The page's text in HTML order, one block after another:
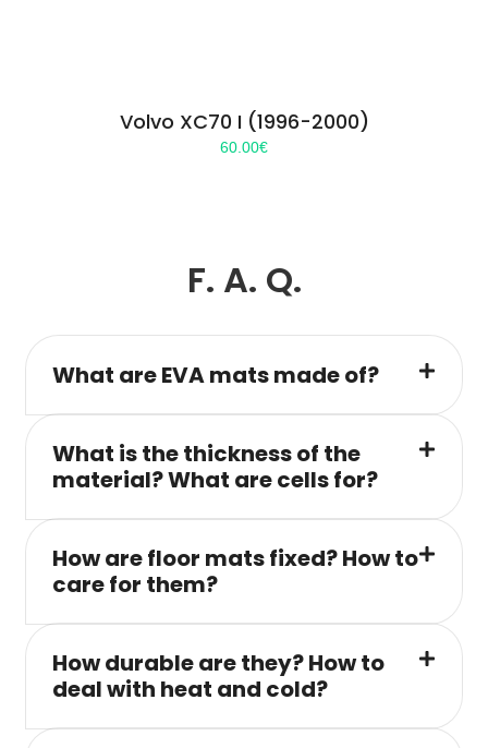
Volvo XC70 I (1996-2000)
60.00€
F. A. Q.
What are EVA mats made of?
What is the thickness of the
material? What are cells for?
How are floor mats fixed? How to
care for them?
How durable are they? How to
deal with heat and cold?